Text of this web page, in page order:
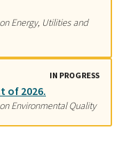
Energy, Utilities and
IN PROGRESS
of 2026.
Environmental Quality